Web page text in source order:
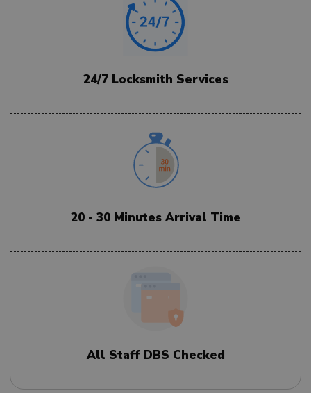
24/7 Locksmith Services
20 - 30 Minutes Arrival Time
All Staff DBS Checked